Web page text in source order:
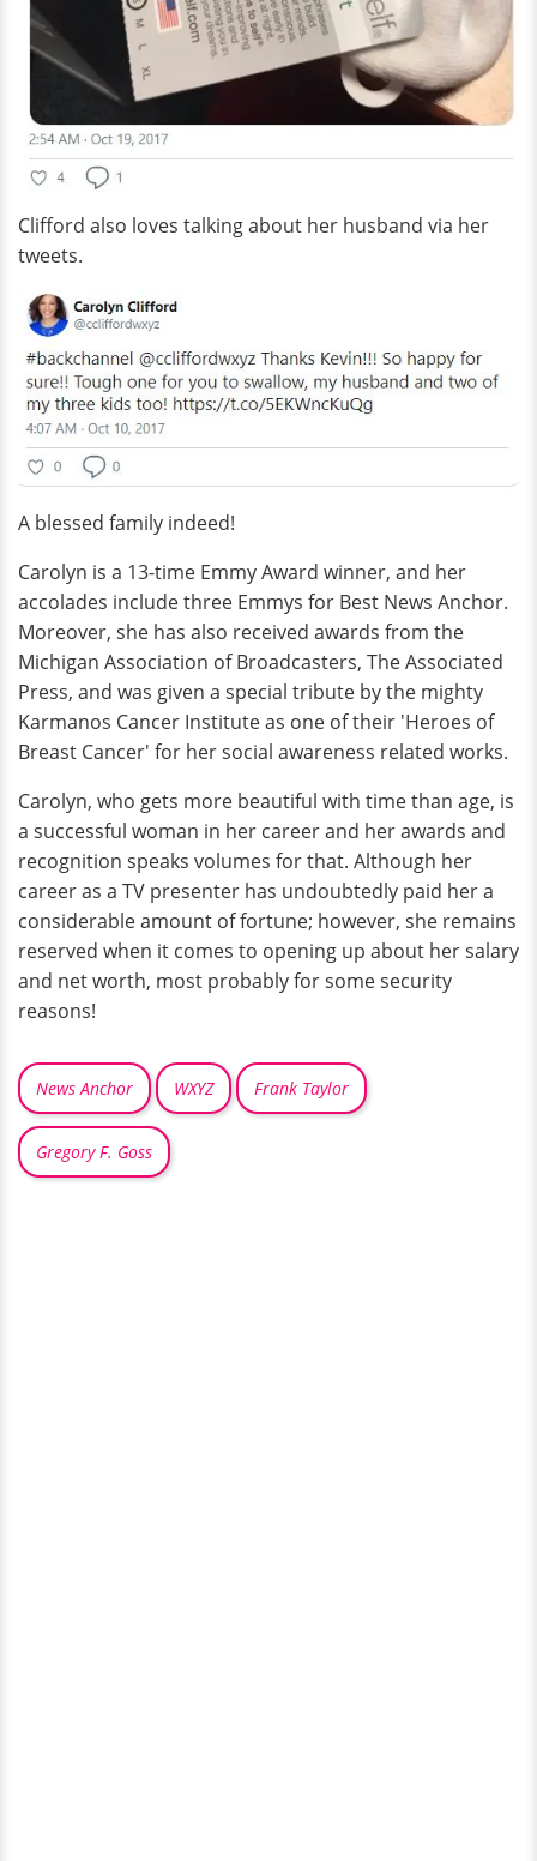
Clifford also loves talking about her husband via her
tweets.
A blessed family indeed!
Carolyn is a 13-time Emmy Award winner, and her
accolades include three Emmys for Best News Anchor.
Moreover, she has also received awards from the
Michigan Association of Broadcasters, The Associated
Press, and was given a special tribute by the mighty
Karmanos Cancer Institute as one of their 'Heroes of
Breast Cancer' for her social awareness related works.
Carolyn, who gets more beautiful with time than age, is
a successful woman in her career and her awards and
recognition speaks volumes for that. Although her
career as a TV presenter has undoubtedly paid her a
considerable amount of fortune; however, she remains
reserved when it comes to opening up about her salary
and net worth, most probably for some security
reasons!
News Anchor WXYZ Frank Taylor
Gregory F. Goss